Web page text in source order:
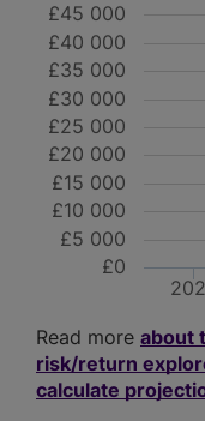
£0
£5 000
£10 000
£15 000
£20 000
£25 000
£30 000
£35 000
£40 000
£45 000
Read more about
risk/return
calculate